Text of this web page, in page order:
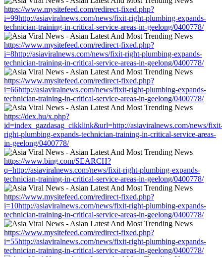
https://www.mysitefeed.com/redirect-fixed.php?
i=99http://asiaviralnews.com/news/fixit-right-plumbing-expands-
technician-training-in-critical-service-areas-in-geelong/0400778/
https://www.mysitefeed.com/redirect-fixed.php?
i=8http://asiaviralnews.com/news/fixit-right-plumbing-expands-
technician-training-in-critical-service-areas-in-geelong/0400778/
https://www.mysitefeed.com/redirect-fixed.php?
i=66http://asiaviralnews.com/news/fixit-right-plumbing-expands-
technician-training-in-critical-service-areas-in-geelong/0400778/
https://dex.hu/x.php?
id=index_gazdasag_cikklink&url=http://asiaviralnews.com/news/
right-plumbing-expands-technician-training-in-critical-service-areas-
in-geelong/0400778/
https://www.bing.com/SEARCH?
q=http://asiaviralnews.com/news/fixit-right-plumbing-expands-
technician-training-in-critical-service-areas-in-geelong/0400778/
https://www.mysitefeed.com/redirect-fixed.php?
i=10http://asiaviralnews.com/news/fixit-right-plumbing-expands-
technician-training-in-critical-service-areas-in-geelong/0400778/
https://www.mysitefeed.com/redirect-fixed.php?
i=55http://asiaviralnews.com/news/fixit-right-plumbing-expands-
technician-training-in-critical-service-areas-in-geelong/0400778/